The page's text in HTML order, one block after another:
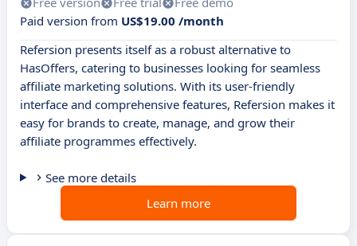
Paid version from US$19.00 /month
Refersion presents itself as a robust alternative to
HasOffers, catering to businesses looking for seamless
affiliate marketing solutions. With its user-friendly
interface and comprehensive features, Refersion makes it
easy for brands to create, manage, and grow their
affiliate programmes effectively.
See more details
Learn more